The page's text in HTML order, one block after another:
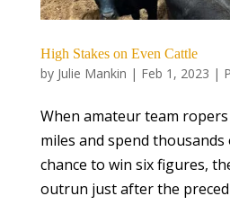
High Stakes on Even Cattle
by Julie Mankin | Feb 1, 2023 |
When amateur team
miles and spend
chance to win six figures,
outrun just after the